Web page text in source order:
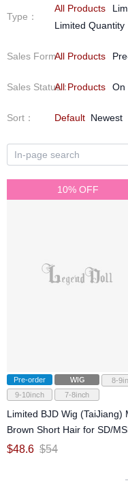
Type ：
All Products
Limited Quantity
Sales Form：
All Products
Sales Status：
All Products On
Sort ： Default Newest
10% OFF
Pre-order WIG
8-
9-10inch
7-8inch
Limited BJD Wig (TaiJiang)
Brown Short Hair for SD/
Size Ball-jointed Doll
$48.6 $54